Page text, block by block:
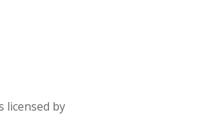
licensed by